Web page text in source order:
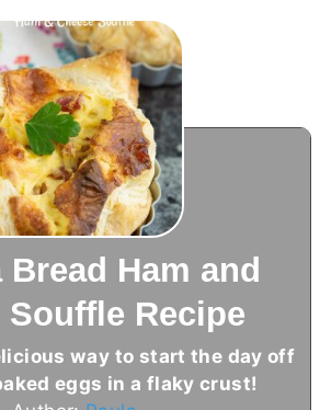
Bread Ham and
Recipe
way to start the day off
eggs in a flaky crust!